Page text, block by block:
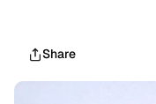
Share